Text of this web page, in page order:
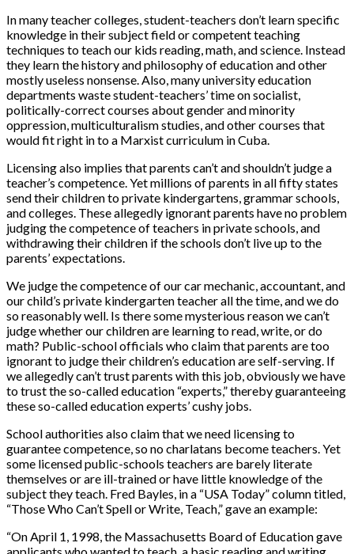
In many teacher colleges, student-teachers don’t learn specific
knowledge in their subject field or competent teaching
techniques to teach our kids reading, math, and science. Instead
they learn the history and philosophy of education and other
mostly useless nonsense. Also, many university education
departments waste student-teachers’ time on socialist,
politically-correct courses about gender and minority
oppression, multiculturalism studies, and other courses that
would fit right in to a Marxist curriculum in Cuba.
Licensing also implies that parents can’t and shouldn’t judge a
teacher’s competence. Yet millions of parents in all fifty states
send their children to private kindergartens, grammar schools,
and colleges. These allegedly ignorant parents have no problem
judging the competence of teachers in private schools, and
withdrawing their children if the schools don’t live up to the
parents’ expectations.
We judge the competence of our car mechanic, accountant, and
our child’s private kindergarten teacher all the time, and we do
so reasonably well. Is there some mysterious reason we can’t
judge whether our children are learning to read, write, or do
math? Public-school officials who claim that parents are too
ignorant to judge their children’s education are self-serving. If
we allegedly can’t trust parents with this job, obviously we have
to trust the so-called education “experts,” thereby guaranteeing
these so-called education experts’ cushy jobs.
School authorities also claim that we need licensing to
guarantee competence, so no charlatans become teachers. Yet
some licensed public-schools teachers are barely literate
themselves or are ill-trained or have little knowledge of the
subject they teach. Fred Bayles, in a “USA Today” column titled,
“Those Who Can’t Spell or Write, Teach,” gave an example:
“On April 1, 1998, the Massachusetts Board of Education gave